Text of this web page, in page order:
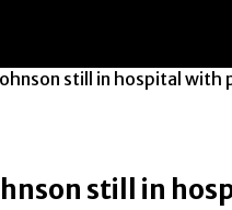
still in hospital
still in